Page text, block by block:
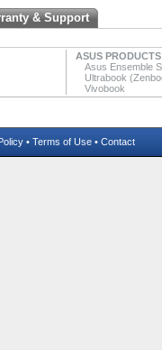
& Support
ASUS PRODUCTS
Asus Ensemble
Ultrabook
Vivobook
• Terms of Use • Contact